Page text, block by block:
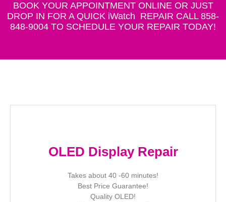
BOOK YOUR APPOINTMENT ONLINE OR JUST
DROP IN FOR A QUICK iWatch REPAIR CALL 858-
848-9004 TO SCHEDULE YOUR REPAIR TODAY!
OLED Display Repair
Takes about 40 -60 minutes!
Best Price Guarantee!
Quality OLED!